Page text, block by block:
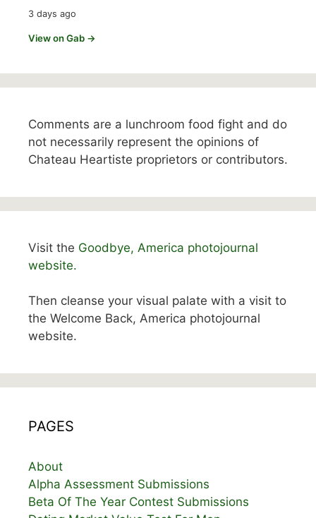
3 days ago
View on Gab →
Comments are a lunchroom food fight and do
not necessarily represent the opinions of
Chateau Heartiste proprietors or contributors.
Visit the Goodbye, America photojournal
website.
Then cleanse your visual palate with a visit to
the Welcome Back, America photojournal
website.
PAGES
About
Alpha Assessment Submissions
Beta Of The Year Contest Submissions